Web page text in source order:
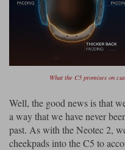
What the C5 promises on
Well, the good news is that
a way that we have never
past. As with the Neotec 2,
cheekpads into the C5 to